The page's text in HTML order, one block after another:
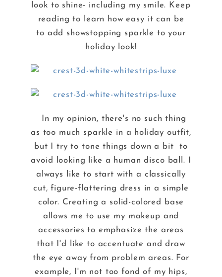
look to shine- including my smile. Keep
reading to learn how easy it can be
to add showstopping sparkle to your
holiday look!
In my opinion, there's no such thing
as too much sparkle in a holiday outfit,
but I try to tone things down a bit to
avoid looking like a human disco ball. I
always like to start with a classically
cut, figure-flattering dress in a simple
color. Creating a solid-colored base
allows me to use my makeup and
accessories to emphasize the areas
that I'd like to accentuate and draw
the eye away from problem areas. For
example, I'm not too fond of my hips,